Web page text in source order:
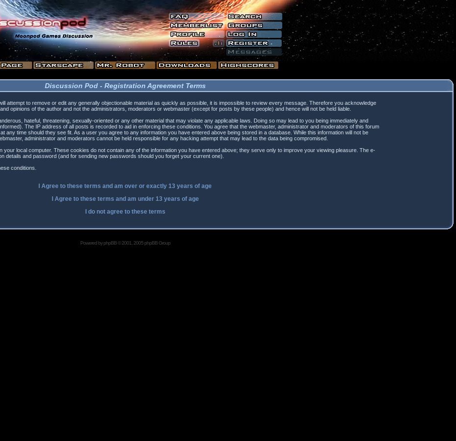
Discussion Pod - Registration Agreement Terms
attempt to remove or edit any generally objectionable material as quickly as possible, it is impossible to review every message. Therefore you acknowledge
opinions of the author and not the administrators, moderators or webmaster (except for posts by these people) and hence will not be held liable.
hateful, threatening, sexually-oriented or any other material that may violate any applicable laws. Doing so may lead to you being immediately and
The IP address of all posts is recorded to aid in enforcing these conditions. You agree that the webmaster, administrator and moderators of this forum
any time should they see fit. As a user you agree to any information you have entered above being stored in a database. While this information will not be
administrator and moderators cannot be held responsible for any hacking attempt that may lead to the data being compromised.
local computer. These cookies do not contain any of the information you have entered above; they serve only to improve your viewing pleasure. The e-
details and password (and for sending new passwords should you forget your current one).
conditions.
I Agree to these terms and am over or exactly 13 years of age
I Agree to these terms and am under13 years of age
I do not agree to these terms
Powered byphpBB© 2001, 2005 phpBB Group